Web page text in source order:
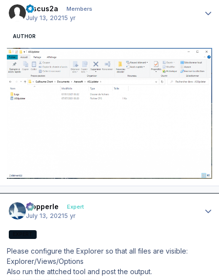
Discus2a Members
July 13, 20215 yr
AUTHOR
mopperle Expert
July 13, 20215 yr
Please configure the Explorer so that all files are visible:
Explorer/Views/Options
Also run the attched tool and post the output.